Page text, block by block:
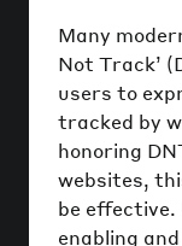
Many
Not Track’
users to
tracked by
honoring
websites,
be effective.
enabling